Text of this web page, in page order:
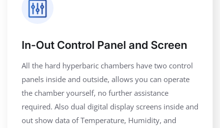
In-Out Control Panel and Screen
All the hard hyperbaric chambers have two control
panels inside and outside, allows you can operate
the chamber yourself, no further assistance
required. Also dual digital display screens inside and
out show data of Temperature, Humidity, and